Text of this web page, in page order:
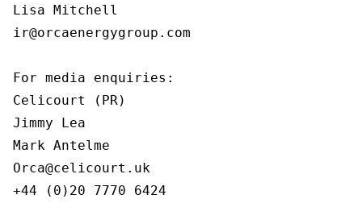
Lisa Mitchell
ir@orcaenergygroup.com
For media enquiries:
Celicourt (PR)
Jimmy Lea
Mark Antelme
Orca@celicourt.uk
+44 (0)20 7770 6424